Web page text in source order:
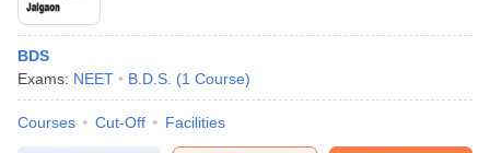
BDS
Exams: NEET B.D.S. (1 Course)
Courses Cut-Off Facilities